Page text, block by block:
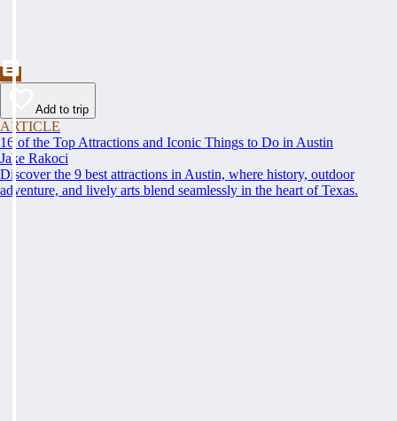
Add to trip
ARTICLE
16 of the Top Attractions and Iconic Things to Do in Austin
Jake Rakoci
Discover the 9 best attractions in Austin, where history, outdoor
adventure, and lively arts blend seamlessly in the heart of Texas.